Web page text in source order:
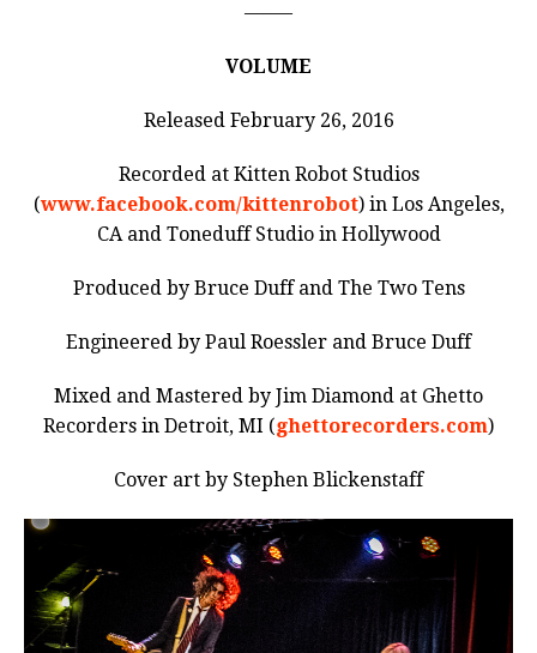
——–
VOLUME
Released February 26, 2016
Recorded at Kitten Robot Studios
(www.facebook.com/kittenrobot) in Los Angeles,
CA and Toneduff Studio in Hollywood
Produced by Bruce Duff and The Two Tens
Engineered by Paul Roessler and Bruce Duff
Mixed and Mastered by Jim Diamond at Ghetto
Recorders in Detroit, MI (ghettorecorders.com)
Cover art by Stephen Blickenstaff